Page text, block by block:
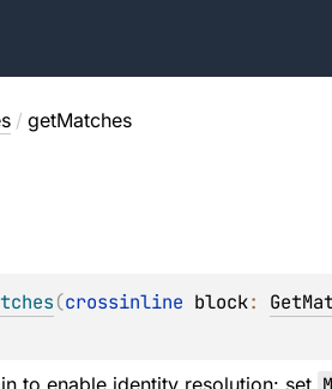
/ getMatches
(crossinline block:
to enable identity resolution: set